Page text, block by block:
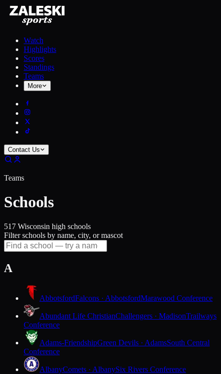
Watch
Highlights
Scores
Standings
Teams
More
Contact Us
Teams
Schools
517 Wisconsin high schools
Filter schools by name, city, or mascot
A
AbbotsfordFalcons · AbbotsfordMarawood Conference
Abundant Life ChristianChallengers · MadisonTrailways
Conference
Adams-FriendshipGreen Devils · AdamsSouth Central
Conference
AlbanyComets · AlbanySix Rivers Conference